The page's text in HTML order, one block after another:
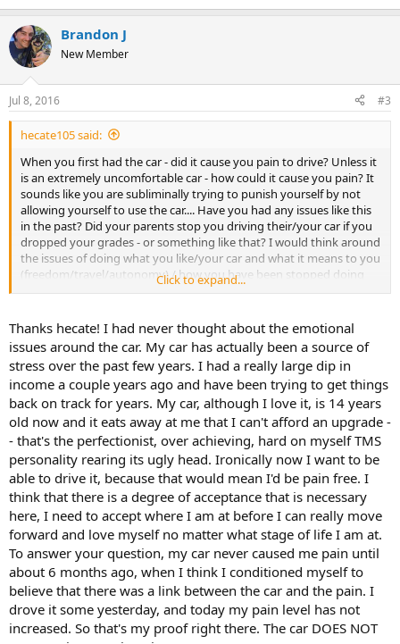
Brandon J
New Member
Jul 8, 2016 #3
hecate105 said:
When you first had the car - did it cause you pain to drive? Unless it
is an extremely uncomfortable car - how could it cause you pain? It
sounds like you are subliminally trying to punish yourself by not
allowing yourself to use the car.... Have you had any issues like this
in the past? Did your parents stop you driving their/your car if you
dropped your grades - or something like that? I would think around
the issues of doing what you like/your car and what it means to you
(freedom/travel/autonomy) / how you have been stopped doing
what you want in the past.... Maybe journal about it - see if
up - because our inner self is wanting us to sort some problem out -
its like a big hint... Good luck.
Click to expand...
Thanks hecate! I had never thought about the emotional
issues around the car. My car has actually been a source of
stress over the past few years. I had a really large dip in
income a couple years ago and have been trying to get things
back on track for years. My car, although I love it, is 14 years
old now and it eats away at me that I can't afford an upgrade -
- that's the perfectionist, over achieving, hard on myself TMS
personality rearing its ugly head. Ironically now I want to be
able to drive it, because that would mean I'd be pain free. I
think that there is a degree of acceptance that is necessary
here, I need to accept where I am at before I can really move
forward and love myself no matter what stage of life I am at.
To answer your question, my car never caused me pain until
about 6 months ago, when I think I conditioned myself to
believe that there was a link between the car and the pain. I
drove it some yesterday, and today my pain level has not
increased. So that's my proof right there. The car DOES NOT